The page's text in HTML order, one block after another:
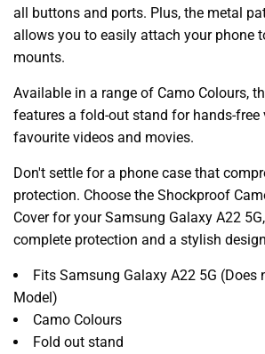
all buttons and ports. Plus, the metal
allows you to easily attach your phone
mounts.
Available in a range of Camo Colours,
features a fold-out stand for hands-
favourite videos and movies.
Don't settle for a phone case that
protection. Choose the Shockproof
Cover for your Samsung Galaxy A22
complete protection and a stylish
Fits Samsung Galaxy A22 5G (Does
Model)
Camo Colours
Fold out stand